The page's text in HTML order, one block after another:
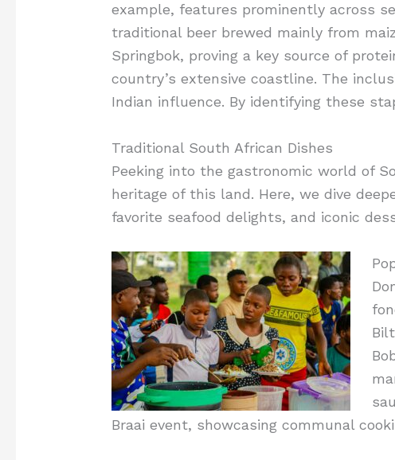
example, features prominently across
traditional beer brewed mainly from
Springbok, proving a key source of
country’s extensive coastline. The
Indian influence. By identifying these
Traditional South African Dishes
Peeking into the gastronomic world of
heritage of this land. Here, we dive
favorite seafood delights, and iconic
Braai event, showcasing communal